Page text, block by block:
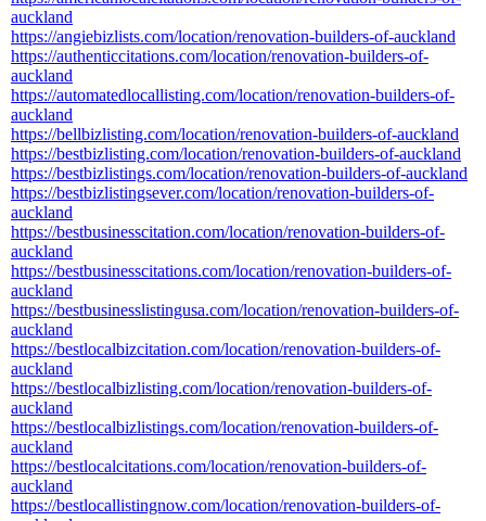
auckland
https://angiebizlists.com/location/renovation-builders-of-auckland
https://authenticcitations.com/location/renovation-builders-of-
auckland
https://automatedlocallisting.com/location/renovation-builders-of-
auckland
https://bellbizlisting.com/location/renovation-builders-of-auckland
https://bestbizlisting.com/location/renovation-builders-of-auckland
https://bestbizlistings.com/location/renovation-builders-of-auckland
https://bestbizlistingsever.com/location/renovation-builders-of-
auckland
https://bestbusinesscitation.com/location/renovation-builders-of-
auckland
https://bestbusinesscitations.com/location/renovation-builders-of-
auckland
https://bestbusinesslistingusa.com/location/renovation-builders-of-
auckland
https://bestlocalbizcitation.com/location/renovation-builders-of-
auckland
https://bestlocalbizlisting.com/location/renovation-builders-of-
auckland
https://bestlocalbizlistings.com/location/renovation-builders-of-
auckland
https://bestlocalcitations.com/location/renovation-builders-of-
auckland
https://bestlocallistingnow.com/location/renovation-builders-of-